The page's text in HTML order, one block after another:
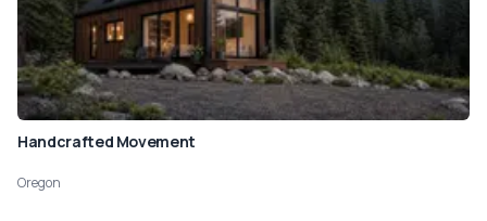
Handcrafted Movement
Oregon